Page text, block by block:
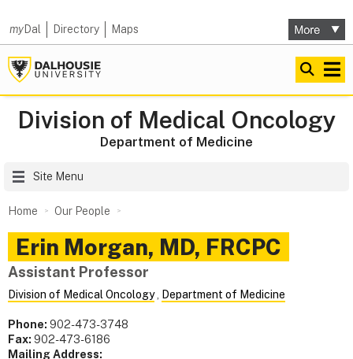
myDal Directory Maps
Division of Medical Oncology
Department of Medicine
Site Menu
Home Our People
Erin Morgan, MD, FRCPC
Assistant Professor
Division of Medical Oncology, Department of Medicine
Phone: 902-473-3748
Fax: 902-473-6186
Mailing Address: